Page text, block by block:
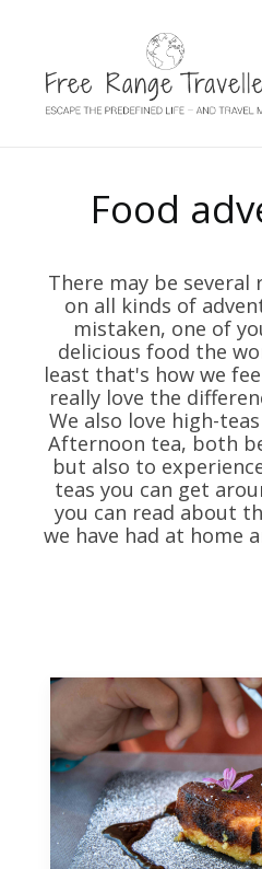
Food
There may be several
on all kinds of
mistaken, one of
delicious food the
least that's how we
really love the
We also love high-
Afternoon tea, both
but also to
teas you can get
you can read about
we have had at home